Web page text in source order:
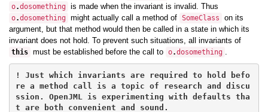
o.dosomething is made when the invariant is invalid. Thus
o.dosomething might actually call a method of SomeClass
on its
argument, but that method would then be called in a state in which its
invariant does not hold. To prevent such situations, all invariants of
this must be established before the call to o.dosomething .
! Just which invariants are required to hold befo
re a method call is a topic of research and discu
ssion. OpenJML is experimenting with defaults tha